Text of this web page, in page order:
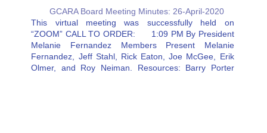
Roy Neiman. Resources: Barry Porter Secretary…
GCARA Board Meeting Minutes: 26-April-2020
This virtual meeting was successfully held on
“ZOOM” CALL TO ORDER: 1:09 PM By President
Melanie Fernandez Members Present Melanie
Fernandez, Jeff Stahl, Rick Eaton, Joe McGee, Erik
Olmer, and Roy Neiman. Resources: Barry Porter